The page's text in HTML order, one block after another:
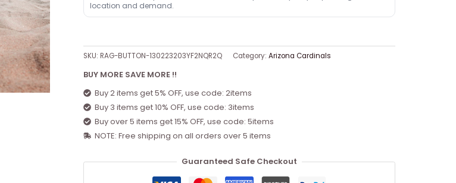
location and demand.
SKU: RAG-BUTTON-130223203YF2NQR2Q Category: Arizona Cardinals
BUY MORE SAVE MORE !!
Buy 2 items get 5% OFF, use code: 2items
Buy 3 items get 10% OFF, use code: 3items
Buy over 5 items get 15% OFF, use code: 5items
NOTE: Free shipping on all orders over 5 items
Guaranteed Safe Checkout